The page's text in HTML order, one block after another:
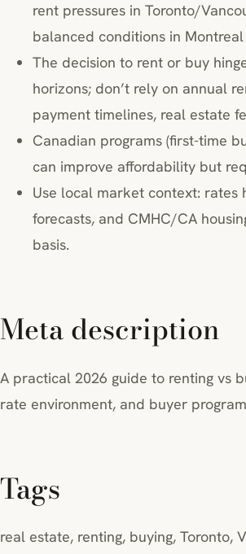
rent pressures in Toronto/
balanced conditions in
The decision to rent or buy
horizons; don’t rely on annual
payment timelines, real estate
Canadian programs (first-time
can improve affordability but
Use local market context: rates
forecasts, and CMHC/CA
basis.
Meta description
A practical 2026 guide to renting vs
rate environment, and buyer
Tags
real estate, renting, buying, Toronto,